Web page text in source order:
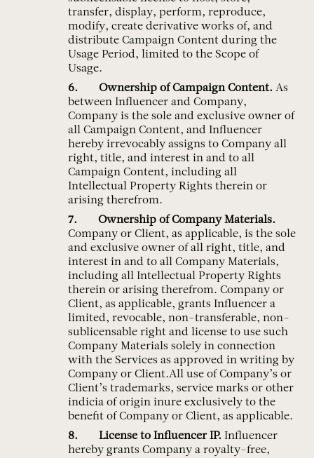
transfer, display, perform, reproduce,
modify, create derivative works of, and
distribute Campaign Content during the
Usage Period, limited to the Scope of
Usage.
Ownership of Campaign Content. As
between Influencer and Company,
Company is the sole and exclusive owner of
all Campaign Content, and Influencer
hereby irrevocably assigns to Company all
right, title, and interest in and to all
Campaign Content, including all
Intellectual Property Rights therein or
arising therefrom.
Ownership of Company Materials.
Company or Client, as applicable, is the sole
and exclusive owner of all right, title, and
interest in and to all Company Materials,
including all Intellectual Property Rights
therein or arising therefrom. Company or
Client, as applicable, grants Influencer a
limited, revocable, non-transferable, non-
sublicensable right and license to use such
Company Materials solely in connection
with the Services as approved in writing by
Company or Client.All use of Company’s or
Client’s trademarks, service marks or other
indicia of origin inure exclusively to the
benefit of Company or Client, as applicable.
License to Influencer IP. Influencer
hereby grants Company a royalty-free,